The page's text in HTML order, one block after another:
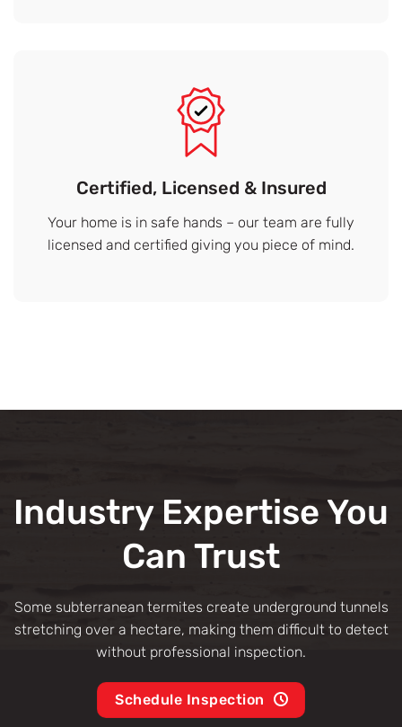
Certified, Licensed & Insured
Your home is in safe hands – our team are fully
licensed and certified giving you piece of mind.
Industry Expertise You
Can Trust
Some subterranean termites create underground tunnels
stretching over a hectare, making them difficult to detect
without professional inspection.
Schedule Inspection